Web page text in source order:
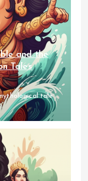
and the
Tales
tale